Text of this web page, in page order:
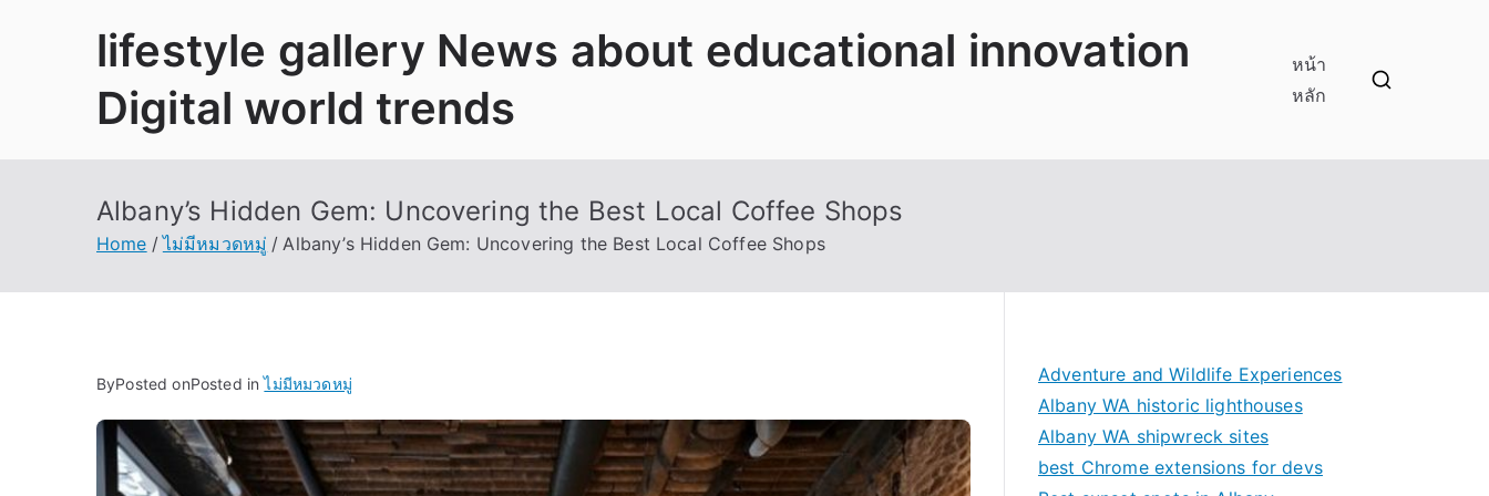
lifestyle gallery News about educational innovation
Digital world trends
หน้า
หลัก
Albany’s Hidden Gem: Uncovering the Best Local Coffee Shops
Home ไม่มีหมวดหมู่ Albany’s Hidden Gem: Uncovering the Best Local Coffee Shops
ByPosted onPosted inไม่มีหมวดหมู่
Adventure and Wildlife Experiences
Albany WA historic lighthouses
Albany WA shipwreck sites
best Chrome extensions for devs